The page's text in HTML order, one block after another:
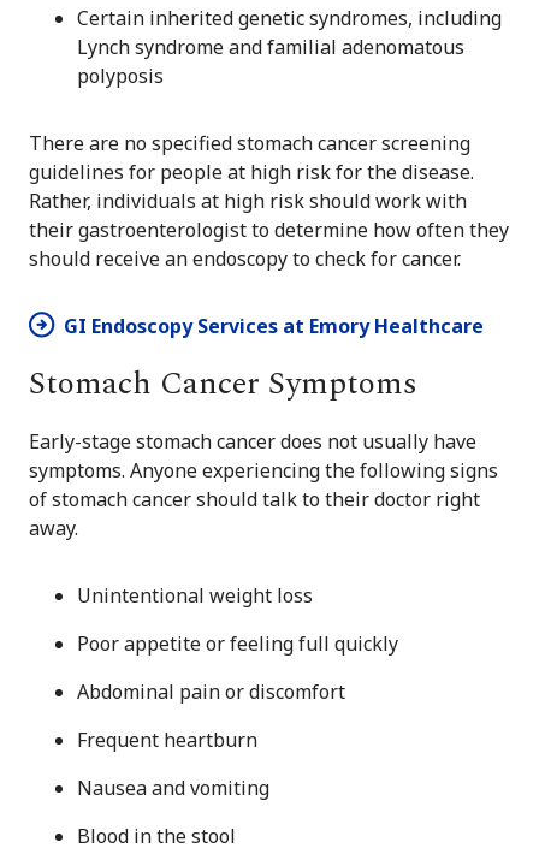
Certain inherited genetic syndromes, including
Lynch syndrome and familial adenomatous
polyposis
There are no specified stomach cancer screening
guidelines for people at high risk for the disease.
Rather, individuals at high risk should work with
their gastroenterologist to determine how often they
should receive an endoscopy to check for cancer.
GI Endoscopy Services at Emory Healthcare
Stomach Cancer Symptoms
Early-stage stomach cancer does not usually have
symptoms. Anyone experiencing the following signs
of stomach cancer should talk to their doctor right
away.
Unintentional weight loss
Poor appetite or feeling full quickly
Abdominal pain or discomfort
Frequent heartburn
Nausea and vomiting
Blood in the stool